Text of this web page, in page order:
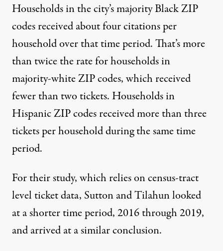
Households in the city’s majority Black ZIP
codes received about four citations per
household over that time period. That’s more
than twice the rate for households in
majority-white ZIP codes, which received
fewer than two tickets. Households in
Hispanic ZIP codes received more than three
tickets per household during the same time
period.
For their study, which relies on census-tract
level ticket data, Sutton and Tilahun looked
at a shorter time period, 2016 through 2019,
and arrived at a similar conclusion.